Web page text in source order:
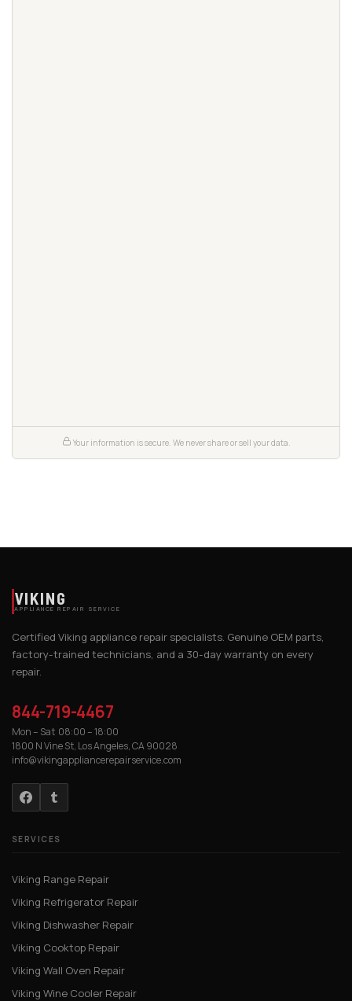
Your information is secure. We never share or sell your data.
VIKING
APPLIANCE REPAIR SERVICE
Certified Viking appliance repair specialists. Genuine OEM parts,
factory-trained technicians, and a 30-day warranty on every
repair.
844-719-4467
Mon – Sat 08:00 – 18:00
1800 N Vine St, Los Angeles, CA 90028
info@vikingappliancerepairservice.com
SERVICES
Viking Range Repair
Viking Refrigerator Repair
Viking Dishwasher Repair
Viking Cooktop Repair
Viking Wall Oven Repair
Viking Wine Cooler Repair